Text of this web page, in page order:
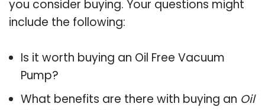
you consider buying. Your questions might
include the following:
Is it worth buying an Oil Free Vacuum
Pump?
What benefits are there with buying an Oil